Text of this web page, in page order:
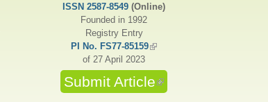
ISSN 2587-8549 (Online)
Founded in 1992
Registry Entry
PI No. FS77-85159(link is external)
of 27 April 2023
Submit Article(link is external)